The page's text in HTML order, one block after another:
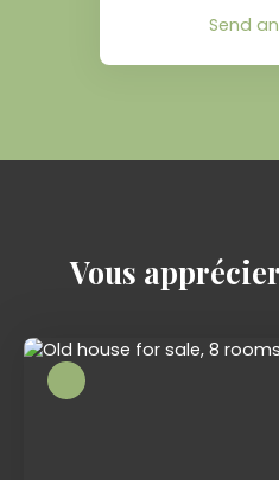
Send
Vous